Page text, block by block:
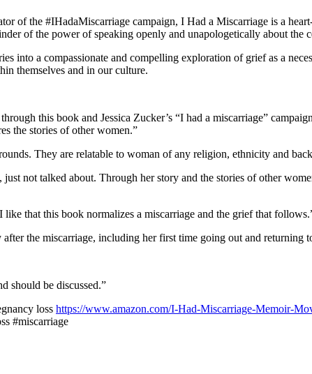
of the #IHadaMiscarriage campaign, I Had a Miscarriage is a
of the power of speaking openly and unapologetically about the
into a compassionate and compelling exploration of grief as a
themselves and in our culture.
this book and Jessica Zucker’s “I had a miscarriage”
the stories of other women.”
They are relatable to woman of any religion, ethnicity and
not talked about. Through her story and the stories of other
that this book normalizes a miscarriage and the grief that
the miscarriage, including her first time going out and returning
should be discussed.”
loss https://www.amazon.com/I-Had-Miscarriage-Memoir-
#miscarriage